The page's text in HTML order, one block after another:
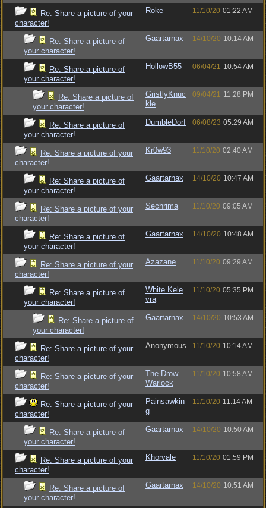
Re: Share a picture of your
character!
Roke 11/10/20 01:22 AM
Re: Share a picture of
your character!
Gaartarnax 14/10/20 10:14 AM
Re: Share a picture of
your character!
HollowB55 06/04/21 10:54 AM
Re: Share a picture of
your character!
GristlyKnuc
kle
09/04/21 11:28 PM
Re: Share a picture of
your character!
DumbleDorf 06/08/23 05:29 AM
Re: Share a picture of your
character!
Kr0w93 11/10/20 02:40 AM
Re: Share a picture of
your character!
Gaartarnax 14/10/20 10:47 AM
Re: Share a picture of your
character!
Sechrima 11/10/20 09:05 AM
Re: Share a picture of
your character!
Gaartarnax 14/10/20 10:48 AM
Re: Share a picture of your
character!
Azazane 11/10/20 09:29 AM
Re: Share a picture of
your character!
White.Kele
vra
11/10/20 05:35 PM
Re: Share a picture of
your character!
Gaartarnax 14/10/20 10:53 AM
Re: Share a picture of your
character!
Anonymous 11/10/20 10:14 AM
Re: Share a picture of your
character!
The Drow
Warlock
11/10/20 10:58 AM
Re: Share a picture of your
character!
Painsawkin
g
11/10/20 11:14 AM
Re: Share a picture of
your character!
Gaartarnax 14/10/20 10:50 AM
Re: Share a picture of your
character!
Khorvale 11/10/20 01:59 PM
Re: Share a picture of
your character!
Gaartarnax 14/10/20 10:51 AM